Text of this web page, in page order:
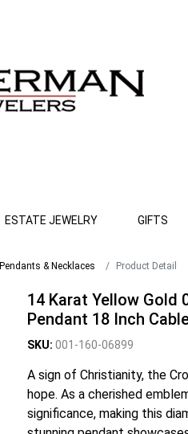
ESTATE JEWELRY GIFTS
Pendants & Necklaces Product Detail
14 Karat Yellow Gold
Pendant 18 Inch
SKU: 001-160-06899
A sign of Christianity, the
hope. As a cherished
significance, making this